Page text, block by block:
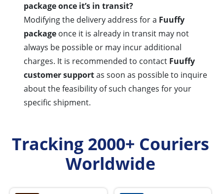
package once it’s in transit?
Modifying the delivery address for a Fuuffy
package once it is already in transit may not
always be possible or may incur additional
charges. It is recommended to contact Fuuffy
customer supportas soon as possible to inquire
about the feasibility of such changes for your
specific shipment.
Tracking 2000+ Couriers
Worldwide